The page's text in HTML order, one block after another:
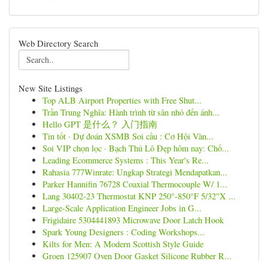
Web Directory Search
New Site Listings
Top ALB Airport Properties with Free Shut...
Trần Trung Nghĩa: Hành trình từ sân nhỏ đến ánh...
Hello GPT 是什么？ 入门指南
Tin tốt · Dự đoán XSMB Soi cầu : Cơ Hội Vàn...
Soi VIP chọn lọc · Bạch Thủ Lô Đẹp hôm nay: Chố...
Leading Ecommerce Systems : This Year's Re...
Rahasia 777Winrate: Ungkap Strategi Mendapatkan...
Parker Hannifin 76728 Coaxial Thermocouple W/ 1...
Lang 30402-23 Thermostat KNP 250°-850°F 5/32"X ...
Large-Scale Application Engineer Jobs in G...
Frigidaire 5304441893 Microwave Door Latch Hook
Spark Young Designers : Coding Workshops...
Kilts for Men: A Modern Scottish Style Guide
Groen 125907 Oven Door Gasket Silicone Rubber R...